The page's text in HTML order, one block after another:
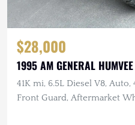
$28,000
1995 AM GENERAL
41K mi, 6.5L Diesel V8,
Front Guard, Aftermarket